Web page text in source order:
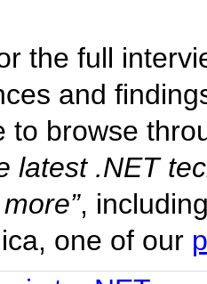
the full
and
to browse
latest .NET
,
one of our